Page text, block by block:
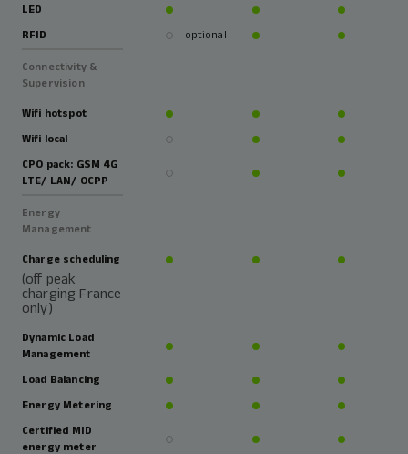
LED
RFID
optional
Connectivity &
Supervision
Wifi hotspot
Wifi local
CPO pack: GSM 4G
LTE/ LAN/ OCPP
Energy
Management
Charge scheduling
(off peak
charging France
only)
Dynamic Load
Management
Load Balancing
Energy Metering
Certified MID
energy meter